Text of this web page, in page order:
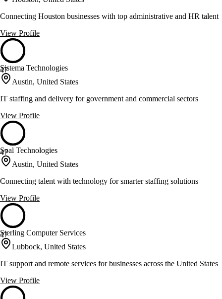
Connecting Houston businesses with top administrative and HR talent
View Profile
47
Sistema Technologies
Austin, United States
IT staffing and delivery for government and commercial sectors
View Profile
47
Soal Technologies
Austin, United States
Connecting talent with technology for smarter staffing solutions
View Profile
47
Sterling Computer Services
Lubbock, United States
IT support and remote services for businesses across the United States
View Profile